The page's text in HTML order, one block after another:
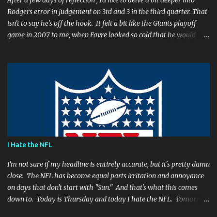
Rodgers error in judgement on 3rd and 3 in the third quarter. That
isn't to say he's off the hook. It felt a bit like the Giants playoff
game in 2007 to me, when Favre looked so cold that he would
Packers will have to play in Lambeau in January to get there, then
I don't think Brett Favre can be our QB anymore." Both Rodgers's
and Favre's plays left me reevaluating who they were. I'm not
suggesting Rodgers is no longer capable of leading the Packers.
Far from it. I simply believe that this is a play Rodgers should
have made. It's a play people have come to expect him to make,
simply because he's been that good. I'm still frustrated that he
shoes. We actually got an...
I Hate the NFL
I'm not sure if my headline is entirely accurate, but it's pretty damn
close. The NFL has become equal parts irritation and annoyance
on days that don't start with "Sun." And that's what this comes
down to. Today is Thursday and today I hate the NFL. Tomorrow